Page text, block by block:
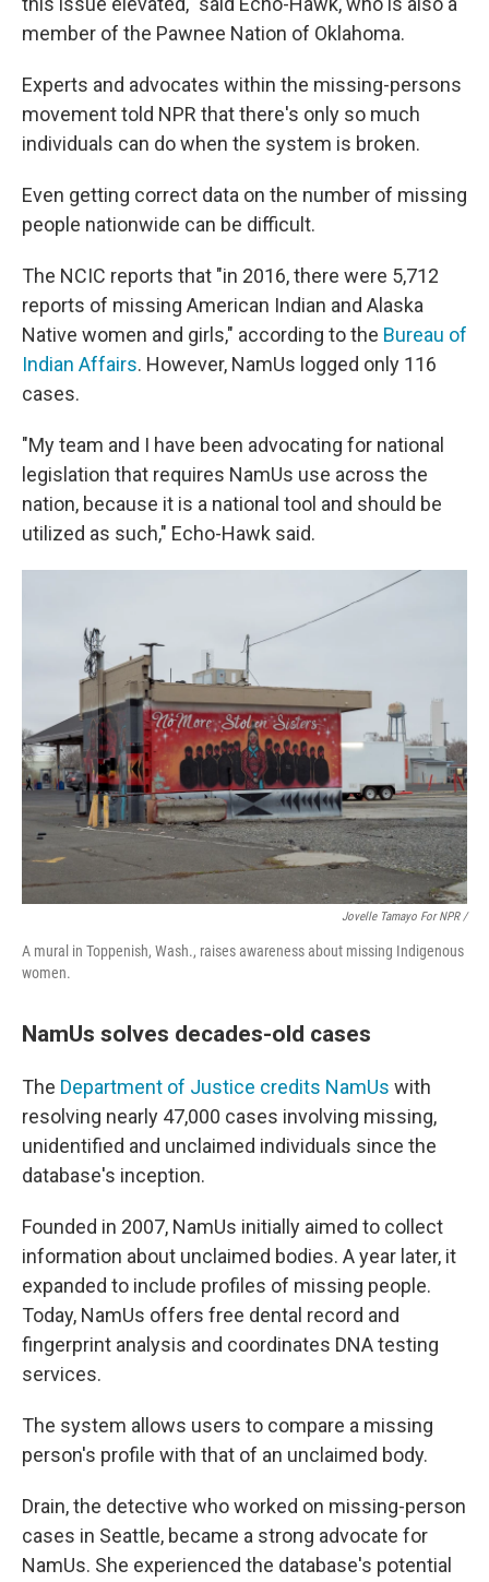
member of the Pawnee Nation of Oklahoma.
Experts and advocates within the missing-persons
movement told NPR that there's only so much
individuals can do when the system is broken.
Even getting correct data on the number of missing
people nationwide can be difficult.
The NCIC reports that "in 2016, there were 5,712
reports of missing American Indian and Alaska
Native women and girls," according to the Bureau of
Indian Affairs. However, NamUs logged only 116
cases.
"My team and I have been advocating for national
legislation that requires NamUs use across the
nation, because it is a national tool and should be
utilized as such," Echo-Hawk said.
Jovelle Tamayo For NPR /
A mural in Toppenish, Wash., raises awareness about missing Indigenous
women.
NamUs solves decades-old cases
The Department of Justice credits NamUs with
resolving nearly 47,000 cases involving missing,
unidentified and unclaimed individuals since the
database's inception.
Founded in 2007, NamUs initially aimed to collect
information about unclaimed bodies. A year later, it
expanded to include profiles of missing people.
Today, NamUs offers free dental record and
fingerprint analysis and coordinates DNA testing
services.
The system allows users to compare a missing
person's profile with that of an unclaimed body.
Drain, the detective who worked on missing-person
cases in Seattle, became a strong advocate for
NamUs. She experienced the database's potential